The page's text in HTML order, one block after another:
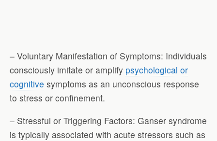
– Voluntary Manifestation of Symptoms: Individuals
consciously imitate or amplify psychological or
cognitive symptoms as an unconscious response
to stress or confinement.
– Stressful or Triggering Factors: Ganser syndrome
is typically associated with acute stressors such as